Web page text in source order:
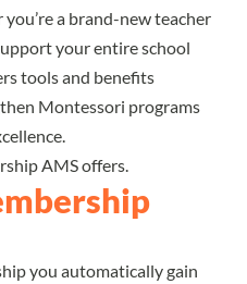
a brand-new teacher
your entire school
tools and benefits
Montessori programs
AMS offers.
you automatically gain